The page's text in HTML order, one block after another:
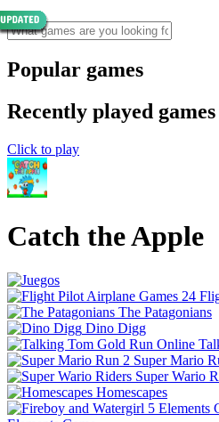
Popular games
Recently played games
Click to play
Catch the Apple
The Patagonians
Dino Digg
Super Mario
Super Wario
Homescapes